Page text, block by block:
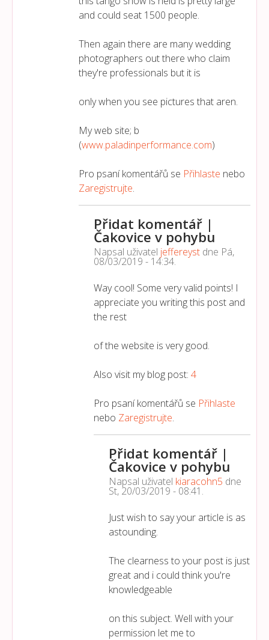
and could seat 1500 people.
Then again there are many wedding
photographers out there who claim
they're professionals but it is
only when you see pictures that aren.
My web site; b
(www.paladinperformance.com)
Pro psaní komentářů se Přihlaste nebo
Zaregistrujte.
Přidat komentář |
Čakovice v pohybu
Napsal uživatel jeffereyst dne Pá,
08/03/2019 - 14:34.
Way cool! Some very valid points! I
appreciate you writing this post and
the rest
of the website is very good.
Also visit my blog post: 4
Pro psaní komentářů se Přihlaste
nebo Zaregistrujte.
Přidat komentář |
Čakovice v pohybu
Napsal uživatel kiaracohn5 dne
St, 20/03/2019 - 08:41 .
Just wish to say your article is as
astounding.
The clearness to your post is just
great and i could think you're
knowledgeable
on this subject. Well with your
permission let me to